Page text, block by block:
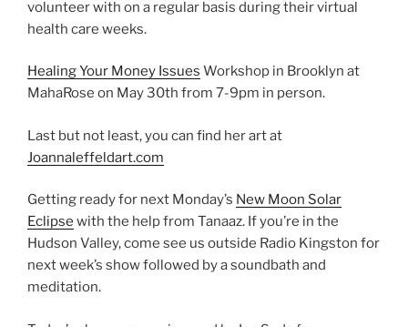
volunteer with on a regular basis during their virtual
health care weeks.
Healing Your Money Issues Workshop in Brooklyn at
MahaRose on May 30th from 7-9pm in person.
Last but not least, you can find her art at
Joannaleffeldart.com
Getting ready for next Monday’s New Moon Solar
Eclipse with the help from Tanaaz. If you’re in the
Hudson Valley, come see us outside Radio Kingston for
next week’s show followed by a soundbath and
meditation.